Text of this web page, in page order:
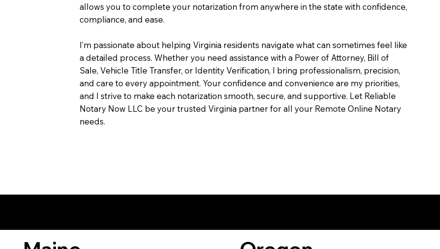
allows you to complete your notarization from anywhere in the state with confidence,
compliance, and ease.
I’m passionate about helping Virginia residents navigate what can sometimes feel like
a detailed process. Whether you need assistance with a Power of Attorney, Bill of
Sale, Vehicle Title Transfer, or Identity Verification, I bring professionalism, precision,
and care to every appointment. Your confidence and convenience are my priorities,
and I strive to make each notarization smooth, secure, and supportive. Let Reliable
Notary Now LLC be your trusted Virginia partner for all your Remote Online Notary
needs.